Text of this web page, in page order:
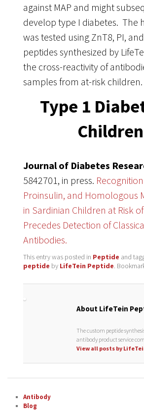
against MAP and might
develop type I diabetes. The
was tested using ZnT8, PI,
peptides synthesized by
the cross-reactivity of
samples from at-risk children.
Type 1
Children
Journal of Diabetes
5842701, in press.
Proinsulin, and Homologous
in Sardinian Children at Risk
Precedes Detection of
Antibodies.
This entry was posted in Peptide and
peptide by LifeTein Peptide.
About LifeTein
The custom peptide
antibody product service
View all posts by
Antibody
Blog